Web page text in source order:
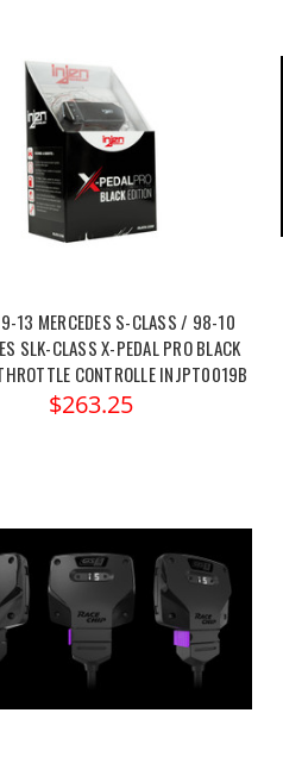
13 MERCEDES S-CLASS / 98-10
SLK-CLASS X-PEDAL PRO BLACK
CONTROLLE INJPT0019B
$263.25